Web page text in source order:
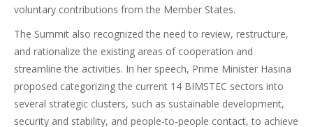
voluntary contributions from the Member States.
The Summit also recognized the need to review, restructure,
and rationalize the existing areas of cooperation and
streamline the activities. In her speech, Prime Minister Hasina
proposed categorizing the current 14 BIMSTEC sectors into
several strategic clusters, such as sustainable development,
security and stability, and people-to-people contact, to achieve